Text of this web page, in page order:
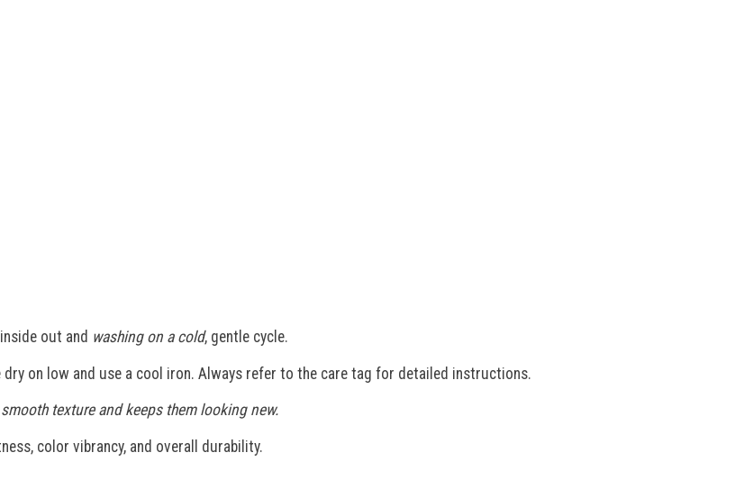
out and washing on a cold, gentle cycle.
dry on low and use a cool iron. Always refer to the care tag for detailed instructions.
texture and keeps them looking new.
color vibrancy, and overall durability.